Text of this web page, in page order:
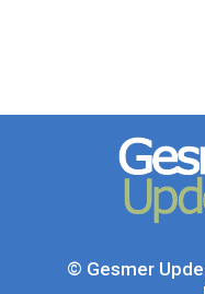
© Gesmer